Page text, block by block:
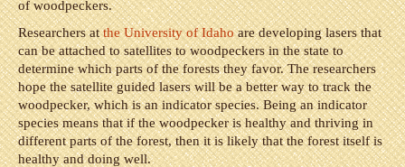
of woodpeckers.
Researchers atthe University of Idahoare developing lasers that
can be attached to satellites to woodpeckers in the state to
determine which parts of the forests they favor. The researchers
hope the satellite guided lasers will be a better way to track the
woodpecker, which is an indicator species. Being an indicator
species means that if the woodpecker is healthy and thriving in
different parts of the forest, then it is likely that the forest itself is
healthy and doing well.